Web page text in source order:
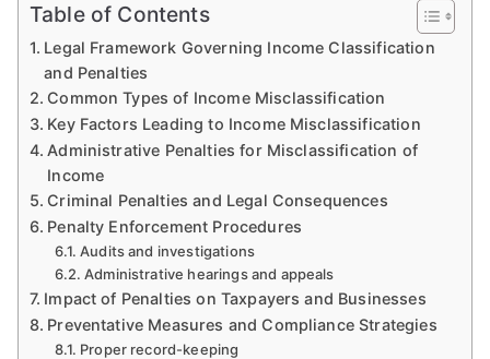
Table of Contents
Legal Framework Governing Income Classification
and Penalties
Common Types of Income Misclassification
Key Factors Leading to Income Misclassification
Administrative Penalties for Misclassification of
Income
Criminal Penalties and Legal Consequences
Penalty Enforcement Procedures
Audits and investigations
Administrative hearings and appeals
Impact of Penalties on Taxpayers and Businesses
Preventative Measures and Compliance Strategies
Proper record-keeping